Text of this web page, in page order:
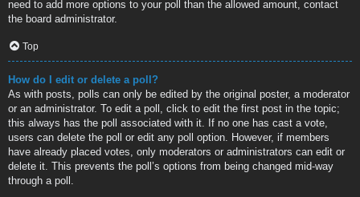
need to add more options to your poll than the allowed amount, contact
the board administrator.
Top
How do I edit or delete a poll?
As with posts, polls can only be edited by the original poster, a moderator
or an administrator. To edit a poll, click to edit the first post in the topic;
this always has the poll associated with it. If no one has cast a vote,
users can delete the poll or edit any poll option. However, if members
have already placed votes, only moderators or administrators can edit or
delete it. This prevents the poll’s options from being changed mid-way
through a poll.